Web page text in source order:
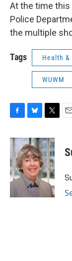
At the time this
Police
the multiple
Tags Health &
WUWM
c
b
o
o
k
u
e
s
k
y
i
t
t
e
r